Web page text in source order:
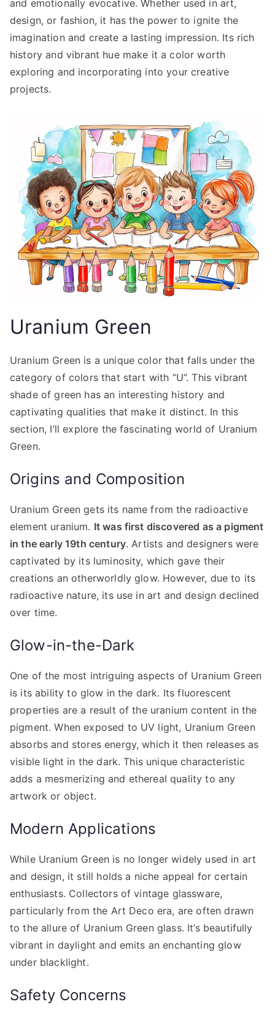
and emotionally evocative. Whether used in art,
design, or fashion, it has the power to ignite the
imagination and create a lasting impression. Its rich
history and vibrant hue make it a color worth
exploring and incorporating into your creative
projects.
Uranium Green
Uranium Green is a unique color that falls under the
category of colors that start with “U”. This vibrant
shade of green has an interesting history and
captivating qualities that make it distinct. In this
section, I’ll explore the fascinating world of Uranium
Green.
Origins and Composition
Uranium Green gets its name from the radioactive
element uranium. It was first discovered as a pigment
in the early 19th century. Artists and designers were
captivated by its luminosity, which gave their
creations an otherworldly glow. However, due to its
radioactive nature, its use in art and design declined
over time.
Glow-in-the-Dark
One of the most intriguing aspects of Uranium Green
is its ability to glow in the dark. Its fluorescent
properties are a result of the uranium content in the
pigment. When exposed to UV light, Uranium Green
absorbs and stores energy, which it then releases as
visible light in the dark. This unique characteristic
adds a mesmerizing and ethereal quality to any
artwork or object.
Modern Applications
While Uranium Green is no longer widely used in art
and design, it still holds a niche appeal for certain
enthusiasts. Collectors of vintage glassware,
particularly from the Art Deco era, are often drawn
to the allure of Uranium Green glass. It’s beautifully
vibrant in daylight and emits an enchanting glow
under blacklight.
Safety Concerns